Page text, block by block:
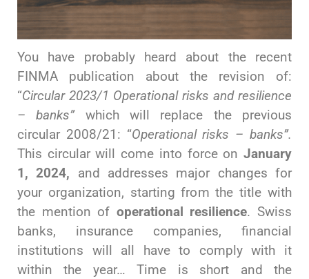
You have probably heard about the recent
FINMA publication about the revision of:
“Circular 2023/1 Operational risks and resilience
– banks”which will replace the previous
circular 2008/21: “Operational risks – banks”.
This circular will come into force on January
1, 2024, and addresses major changes for
your organization, starting from the title with
the mention of operational resilience. Swiss
banks, insurance companies, financial
institutions will all have to comply with it
within the year… Time is short and the